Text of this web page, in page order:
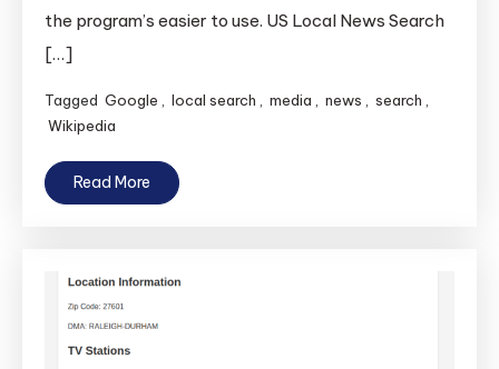
the program’s easier to use. US Local News Search
[…]
Tagged Google local search media news search
Wikipedia
Read More